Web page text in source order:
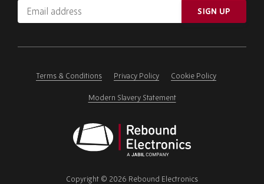
Email
address
ignore
SIGN UP
Terms & Conditions Privacy Policy Cookie Policy
Modern Slavery Statement
Electronics
Copyright © 2026 Rebound Electronics